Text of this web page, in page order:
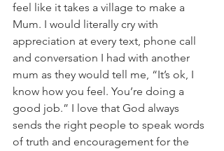
feel like it takes a village to make a
Mum. I would literally cry with
appreciation at every text, phone call
and conversation I had with another
mum as they would tell me, “It’s ok, I
know how you feel. You’re doing a
good job.” I love that God always
sends the right people to speak words
of truth and encouragement for the